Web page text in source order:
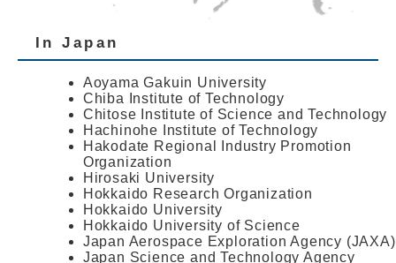
In Japan
Aoyama Gakuin University
Chiba Institute of Technology
Chitose Institute of Science and Technology
Hachinohe Institute of Technology
Hakodate Regional Industry Promotion
Organization
Hirosaki University
Hokkaido Research Organization
Hokkaido University
Hokkaido University of Science
Japan Aerospace Exploration Agency (JAXA)
Japan Science and Technology Agency